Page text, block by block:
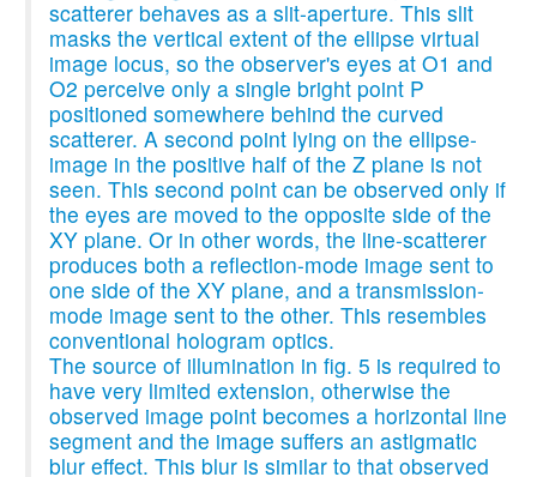
scatterer behaves as a slit-aperture. This slit
masks the vertical extent of the ellipse virtual
image locus, so the observer's eyes at O1 and
O2 perceive only a single bright point P
positioned somewhere behind the curved
scatterer. A second point lying on the ellipse-
image in the positive half of the Z plane is not
seen. This second point can be observed only if
the eyes are moved to the opposite side of the
XY plane. Or in other words, the line-scatterer
produces both a reflection-mode image sent to
one side of the XY plane, and a transmission-
mode image sent to the other. This resembles
conventional hologram optics.
The source of illumination in fig. 5 is required to
have very limited extension, otherwise the
observed image point becomes a horizontal line
segment and the image suffers an astigmatic
blur effect. This blur is similar to that observed